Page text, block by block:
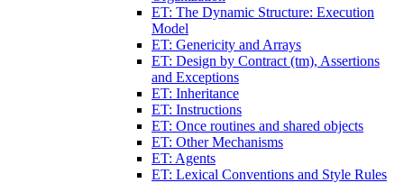
ET: The Dynamic Structure: Execution
Model
ET: Genericity and Arrays
ET: Design by Contract (tm), Assertions
and Exceptions
ET: Inheritance
ET: Instructions
ET: Once routines and shared objects
ET: Other Mechanisms
ET: Agents
ET: Lexical Conventions and Style Rules